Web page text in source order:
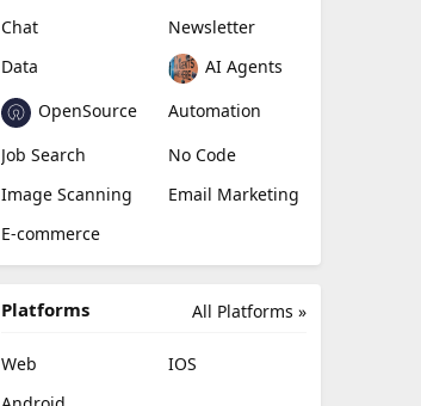
Chat
Newsletter
Data
AI Agents
OpenSource
Automation
Job Search
No Code
Image Scanning
Email Marketing
E-commerce
All Platforms »
Platforms
Web
IOS